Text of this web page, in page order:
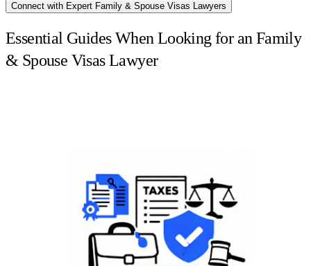
Connect with Expert Family & Spouse Visas Lawyers
Essential Guides When Looking for an Family
& Spouse Visas Lawyer